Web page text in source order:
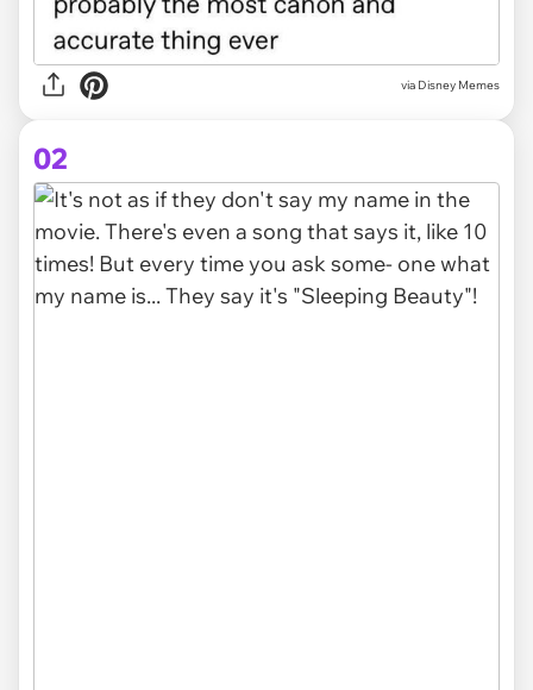
via Disney Memes
02